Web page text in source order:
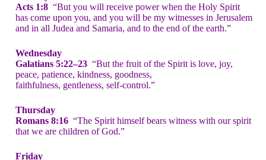
Acts 1:8 “But you will receive power when the Holy Spirit
has come upon you, and you will be my witnesses in Jerusalem
and in all Judea and Samaria, and to the end of the earth.”
Wednesday
Galatians 5:22–23 “But the fruit of the Spirit is love, joy,
peace, patience, kindness, goodness,
faithfulness, gentleness, self-control.”
Thursday
Romans 8:16 “The Spirit himself bears witness with our spirit
that we are children of God.”
Friday